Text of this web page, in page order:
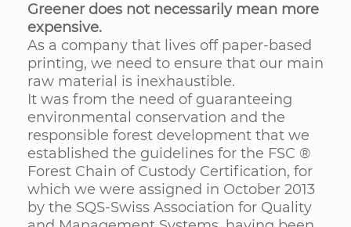
Greener does not necessarily mean more
expensive.
As a company that lives off paper-based
printing, we need to ensure that our main
raw material is inexhaustible.
It was from the need of guaranteeing
environmental conservation and the
responsible forest development that we
established the guidelines for the FSC ®
Forest Chain of Custody Certification, for
which we were assigned in October 2013
by the SQS-Swiss Association for Quality